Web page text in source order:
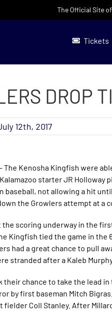
The Official Site
Tickets
DROP
12th, 2017
The Kenosha Kingfish were
starter JR Holloway
baseball, not allowing a hit
the Growlers attempt at a
the scoring underway in the
Kingfish tied the game in
had a great chance to pull
stranded after a Kaleb
their chance to take the lead
by first baseman Mitch
fielder Coll Stanley. After